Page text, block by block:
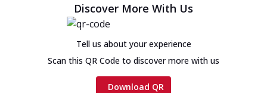
Discover More With Us
Tell us about your experience
Scan this QR Code to discover more with us
Download QR